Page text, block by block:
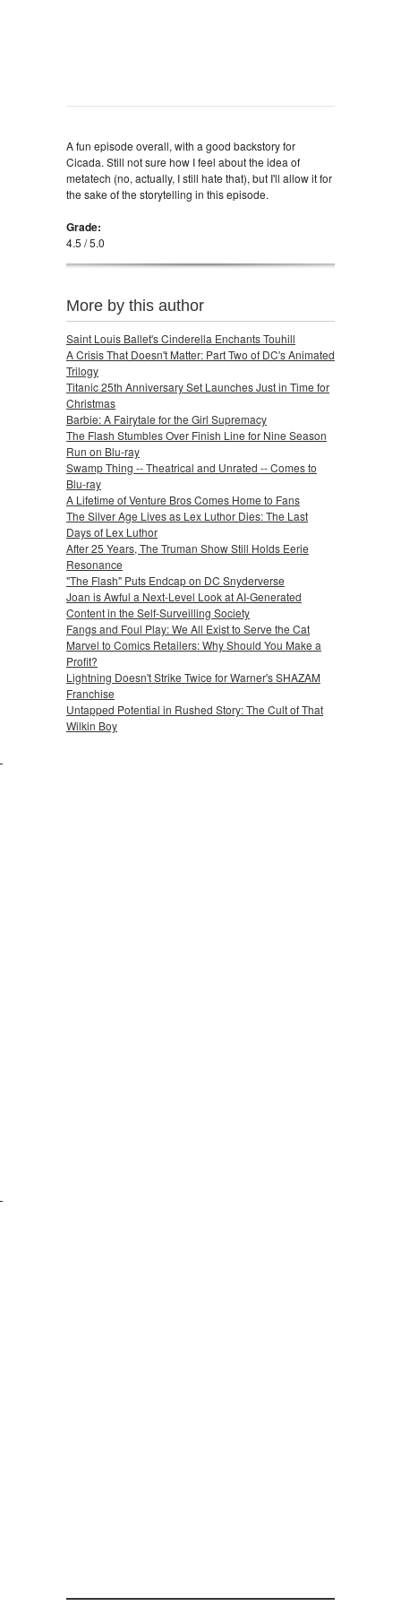
A fun episode overall, with a good backstory for
Cicada. Still not sure how I feel about the idea of
metatech (no, actually, I still hate that), but I'll allow it for
the sake of the storytelling in this episode.
Grade:
4.5 / 5.0
More by this author
Saint Louis Ballet's Cinderella Enchants Touhill
A Crisis That Doesn't Matter: Part Two of DC's Animated
Trilogy
Titanic 25th Anniversary Set Launches Just in Time for
Christmas
Barbie: A Fairytale for the Girl Supremacy
The Flash Stumbles Over Finish Line for Nine Season
Run on Blu-ray
Swamp Thing -- Theatrical and Unrated -- Comes to
Blu-ray
A Lifetime of Venture Bros Comes Home to Fans
The Silver Age Lives as Lex Luthor Dies: The Last
Days of Lex Luthor
After 25 Years, The Truman Show Still Holds Eerie
Resonance
"The Flash" Puts Endcap on DC Snyderverse
Joan is Awful a Next-Level Look at AI-Generated
Content in the Self-Surveilling Society
Fangs and Foul Play: We All Exist to Serve the Cat
Marvel to Comics Retailers: Why Should You Make a
Profit?
Lightning Doesn't Strike Twice for Warner's SHAZAM
Franchise
Untapped Potential in Rushed Story: The Cult of That
Wilkin Boy